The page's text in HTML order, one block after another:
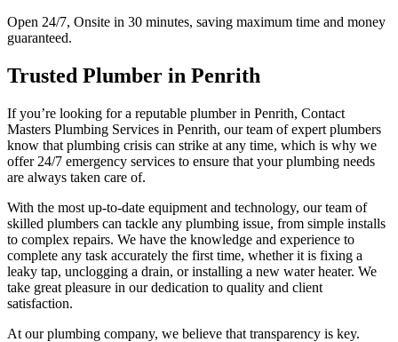
Open 24/7, Onsite in 30 minutes, saving maximum time and money
guaranteed.
Trusted Plumber in Penrith
If you’re looking for a reputable plumber in Penrith, Contact
Masters Plumbing Services in Penrith, our team of expert plumbers
know that plumbing crisis can strike at any time, which is why we
offer 24/7 emergency services to ensure that your plumbing needs
are always taken care of.
With the most up-to-date equipment and technology, our team of
skilled plumbers can tackle any plumbing issue, from simple installs
to complex repairs. We have the knowledge and experience to
complete any task accurately the first time, whether it is fixing a
leaky tap, unclogging a drain, or installing a new water heater. We
take great pleasure in our dedication to quality and client
satisfaction.
At our plumbing company, we believe that transparency is key.